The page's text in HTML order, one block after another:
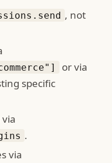
, not
or via
specific
.
via